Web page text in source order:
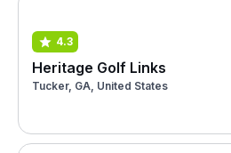
4.3
Heritage Golf Links
Tucker, GA, United States